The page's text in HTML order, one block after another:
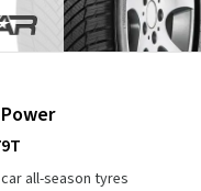
all-season tyres